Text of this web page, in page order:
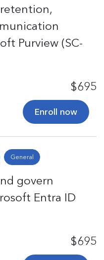
Purview (SC-
$695
Enroll now
General
govern
Entra ID
$695